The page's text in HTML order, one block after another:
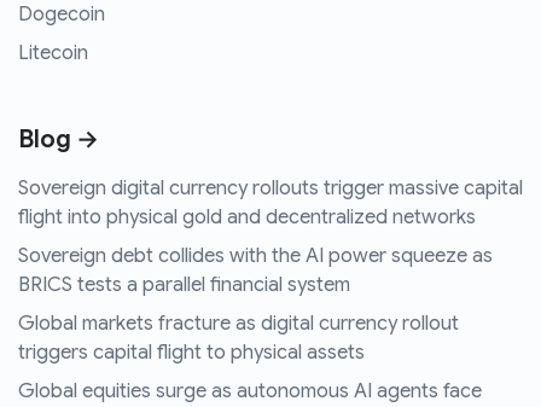
Dogecoin
Litecoin
Blog →
Sovereign digital currency rollouts trigger massive capital
flight into physical gold and decentralized networks
Sovereign debt collides with the AI power squeeze as
BRICS tests a parallel financial system
Global markets fracture as digital currency rollout
triggers capital flight to physical assets
Global equities surge as autonomous AI agents face